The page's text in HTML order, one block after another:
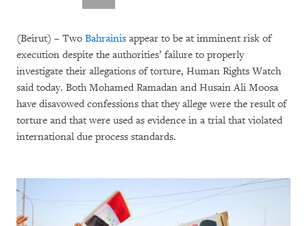
(Beirut) – Two Bahrainis appear to be at imminent risk of
execution despite the authorities’ failure to properly
investigate their allegations of torture, Human Rights Watch
said today. Both Mohamed Ramadan and Husain Ali Moosa
have disavowed confessions that they allege were the result of
torture and that were used as evidence in a trial that violated
international due process standards.